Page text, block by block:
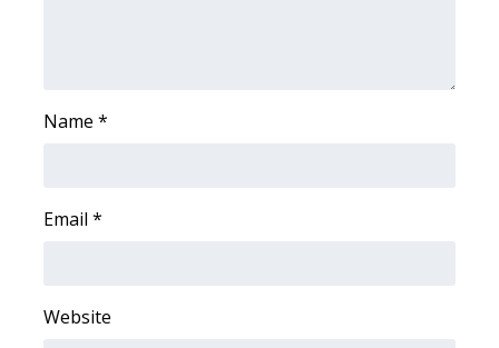
Contests
2026 March Mayhem 3 in 1
FOX 4 Winter Premieres Giveaway
Name *
Email *
Website